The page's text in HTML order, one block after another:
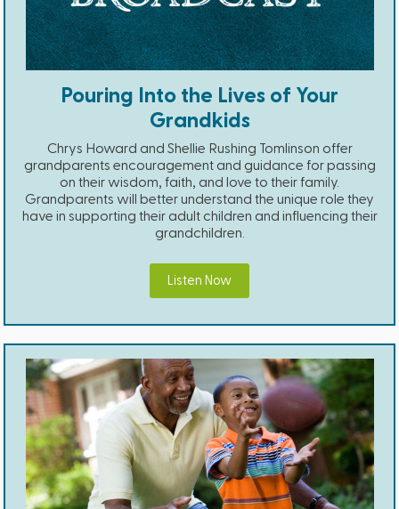
Pouring Into the Lives of Your
Grandkids
Chrys Howard and Shellie Rushing Tomlinson offer
grandparents encouragement and guidance for passing
on their wisdom, faith, and love to their family.
Grandparents will better understand the unique role they
have in supporting their adult children and influencing their
grandchildren.
Listen Now